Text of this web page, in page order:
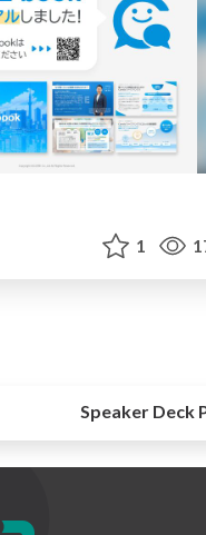
1
Speaker Deck